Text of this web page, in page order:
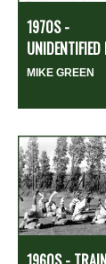
1970S -
UNIDENTIFIED
MIKE GREEN